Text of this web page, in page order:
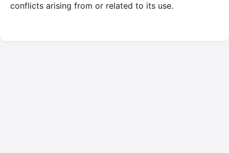
conflicts arising from or related to its use.